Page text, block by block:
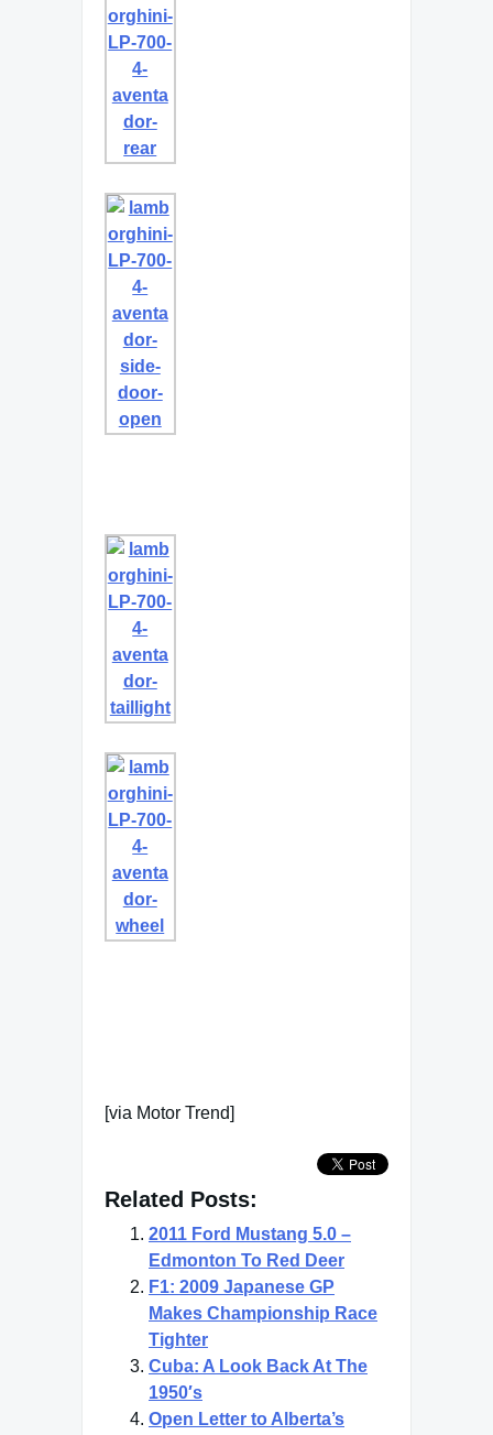
[via Motor Trend]
Related Posts:
2011 Ford Mustang 5.0 –
Edmonton To Red Deer
F1: 2009 Japanese GP
Makes Championship Race
Tighter
Cuba: A Look Back At The
1950′s
Open Letter to Alberta’s